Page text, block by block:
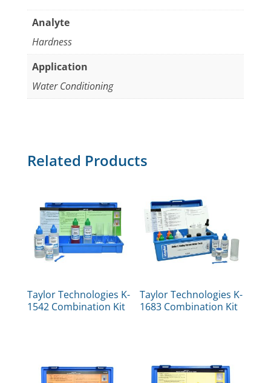
Analyte
Hardness
Application
Water Conditioning
Related Products
Taylor Technologies K-
1542 Combination Kit
Taylor Technologies K-
1683 Combination Kit